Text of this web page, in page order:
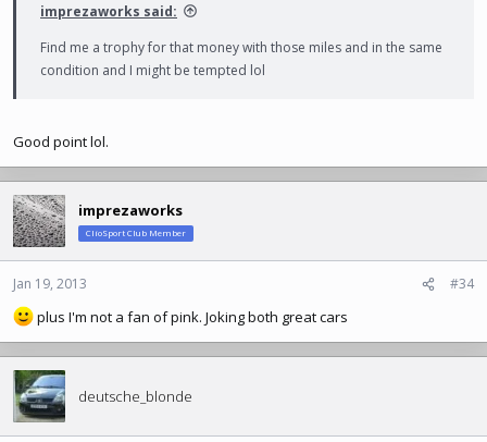
imprezaworks said:
Find me a trophy for that money with those miles and in the same
condition and I might be tempted lol
Good point lol.
imprezaworks
ClioSport Club Member
Jan 19, 2013 #34
plus I'm not a fan of pink. Joking both great cars
deutsche_blonde